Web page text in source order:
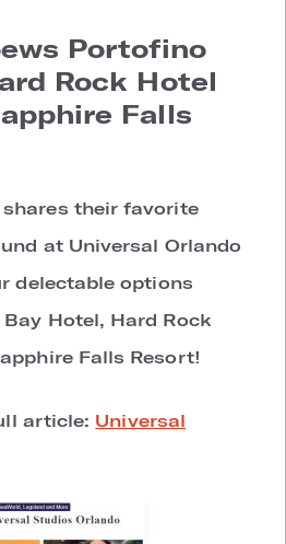
Portofino
Rock Hotel
Falls
their favorite
at Universal Orlando
delectable options
Hotel, Hard Rock
Falls Resort!
article: Universal